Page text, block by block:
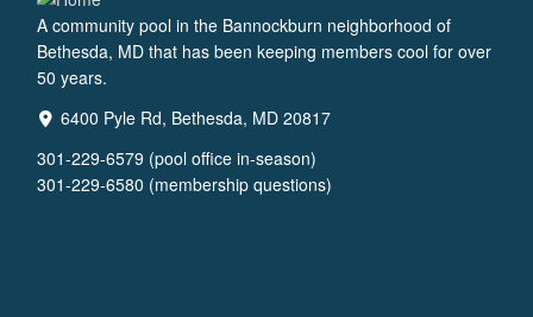
A community pool in the Bannockburn neighborhood of
Bethesda, MD that has been keeping members cool for over
50 years.
6400 Pyle Rd, Bethesda, MD 20817
301-229-6579 (pool office in-season)
301-229-6580 (membership questions)